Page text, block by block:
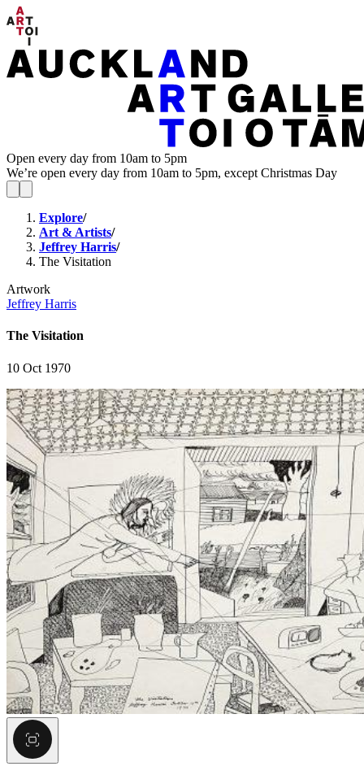
Open every day from 10am to 5pm
We’re open every day from 10am to 5pm, except Christmas Day
Explore/
Art & Artists/
Jeffrey Harris/
The Visitation
Artwork
Jeffrey Harris
The Visitation
10 Oct 1970